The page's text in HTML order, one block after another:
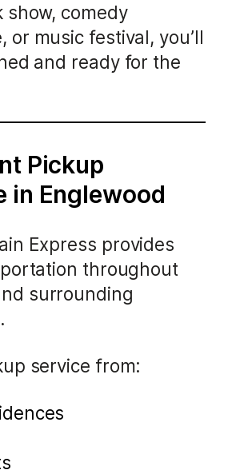
show, comedy
or music festival, you’ll
and ready for the
Pickup
in Englewood
Express provides
throughout
surrounding
service from: